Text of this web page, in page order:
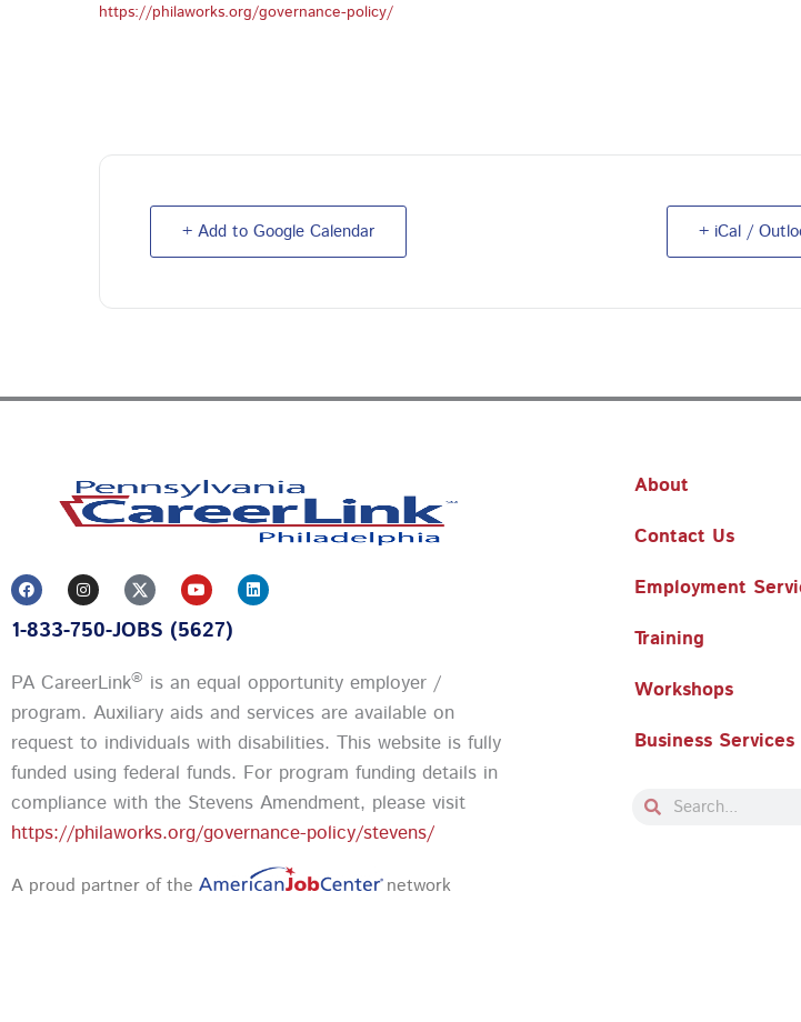
https://philaworks.org/governance-policy/
+ Add to Google Calendar + iCal /
F
a
c
e
b
o
k
I
n
s
t
a
r
a
Y
o
u
t
u
e
L
i
n
i
n
1-833-750-JOBS (5627)
PA CareerLink® is an equal opportunity employer /
program. Auxiliary aids and services are available on
request to individuals with disabilities. This website is fully
funded using federal funds. For program funding details in
compliance with the Stevens Amendment, please visit
https://philaworks.org/governance-policy/stevens/
A proud partner of the network
About
Contact Us
Employment
Training
Workshops
Business Services
SearchSearch